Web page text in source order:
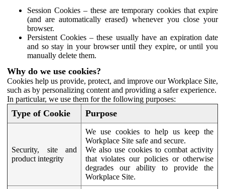
Session Cookies – these are temporary cookies that expire
(and are automatically erased) whenever you close your
browser.
Persistent Cookies – these usually have an expiration date
and so stay in your browser until they expire, or until you
manually delete them.
Why do we use cookies?
Cookies help us provide, protect, and improve our Workplace Site,
such as by personalizing content and providing a safer experience.
In particular, we use them for the following purposes:
Type of Cookie Purpose
Security, site and
product integrity
We use cookies to help us keep the
Workplace Site safe and secure.
We also use cookies to combat activity
that violates our policies or otherwise
degrades our ability to provide the
Workplace Site.